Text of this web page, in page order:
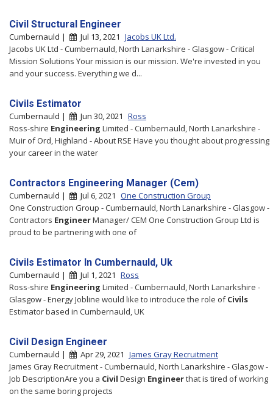
Civil Structural Engineer
Cumbernauld | Jul 13, 2021 Jacobs UK Ltd.
Jacobs UK Ltd - Cumbernauld, North Lanarkshire - Glasgow - Critical
Mission Solutions Your mission is our mission. We're invested in you
and your success. Everything we d...
Civils Estimator
Cumbernauld | Jun 30, 2021 Ross
Ross-shire Engineering Limited - Cumbernauld, North Lanarkshire -
Muir of Ord, Highland - About RSE Have you thought about progressing
your career in the water
Contractors Engineering Manager (Cem)
Cumbernauld | Jul 6, 2021 One Construction Group
One Construction Group - Cumbernauld, North Lanarkshire - Glasgow -
Contractors EngineerManager/ CEM One Construction Group Ltd is
proud to be partnering with one of
Civils Estimator In Cumbernauld, Uk
Cumbernauld | Jul 1, 2021 Ross
Ross-shire Engineering Limited - Cumbernauld, North Lanarkshire -
Glasgow - Energy Jobline would like to introduce the role ofCivils
Estimator based in Cumbernauld, UK
Civil Design Engineer
Cumbernauld | Apr 29, 2021 James Gray Recruitment
James Gray Recruitment - Cumbernauld, North Lanarkshire - Glasgow -
Job DescriptionAre you a Civil Design Engineerthat is tired of working
on the same boring projects